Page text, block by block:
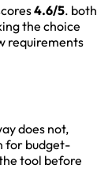
4.6/5. both
the choice
requirements
does not,
for budget-
tool before